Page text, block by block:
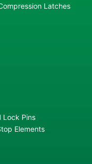
Latches
Lock Pins
Elements